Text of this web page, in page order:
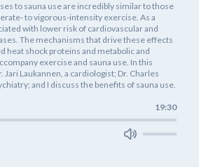
to sauna use are incredibly similar to those
to vigorous-intensity exercise. As a
with lower risk of cardiovascular and
The mechanisms that drive these effects
heat shock proteins and metabolic and
exercise and sauna use. In this
Jari Laukannen, a cardiologist; Dr. Charles
and I discuss the benefits of sauna use.
19:30